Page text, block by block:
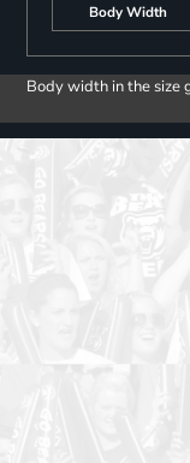
Body Width
Body width in the size